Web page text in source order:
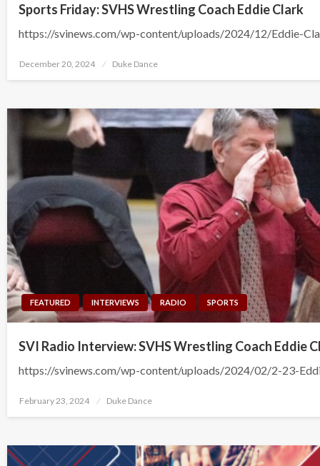
Sports Friday: SVHS Wrestling Coach Eddie Clark
https://svinews.com/wp-content/uploads/2024/12/Eddie-
Posted
December 20, 2024 Duke Dance
FEATURED INTERVIEWS RADIO SPORTS
SVI Radio Interview: SVHS Wrestling Coach Eddie
https://svinews.com/wp-content/uploads/2024/02/2-23-
Posted
February 23, 2024 Duke Dance